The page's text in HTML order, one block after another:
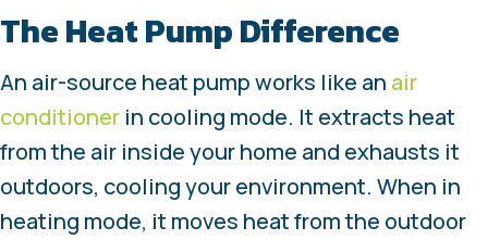
The Heat Pump Difference
An air-source heat pump works like an air
conditioner in cooling mode. It extracts heat
from the air inside your home and exhausts it
outdoors, cooling your environment. When in
heating mode, it moves heat from the outdoor